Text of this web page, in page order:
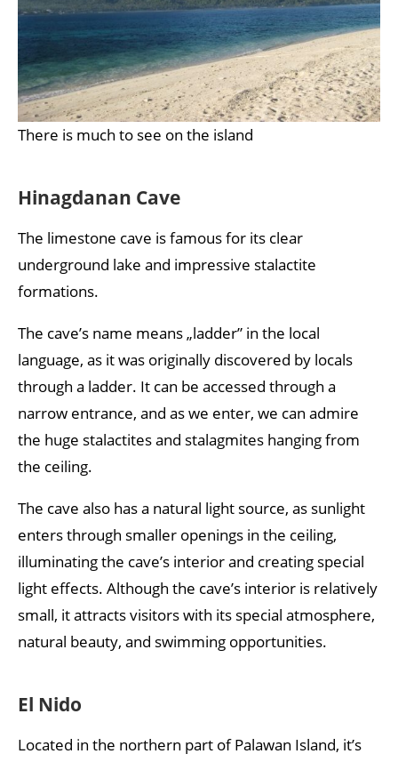
There is much to see on the island
Hinagdanan Cave
The limestone cave is famous for its clear
underground lake and impressive stalactite
formations.
The cave’s name means „ladder” in the local
language, as it was originally discovered by locals
through a ladder. It can be accessed through a
narrow entrance, and as we enter, we can admire
the huge stalactites and stalagmites hanging from
the ceiling.
The cave also has a natural light source, as sunlight
enters through smaller openings in the ceiling,
illuminating the cave’s interior and creating special
light effects. Although the cave’s interior is relatively
small, it attracts visitors with its special atmosphere,
natural beauty, and swimming opportunities.
El Nido
Located in the northern part of Palawan Island, it’s